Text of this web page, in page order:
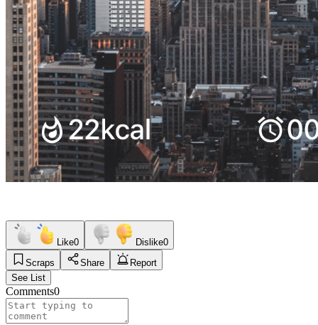
Like0 Dislike0
Scraps
Share
Report
See List
Comments0